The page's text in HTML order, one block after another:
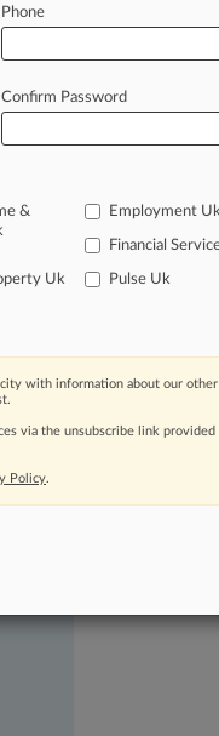
trade
Phone
Confirm Password
&
Employment
Financial
Uk Pulse Uk
with information about our
via the unsubscribe link
Policy.